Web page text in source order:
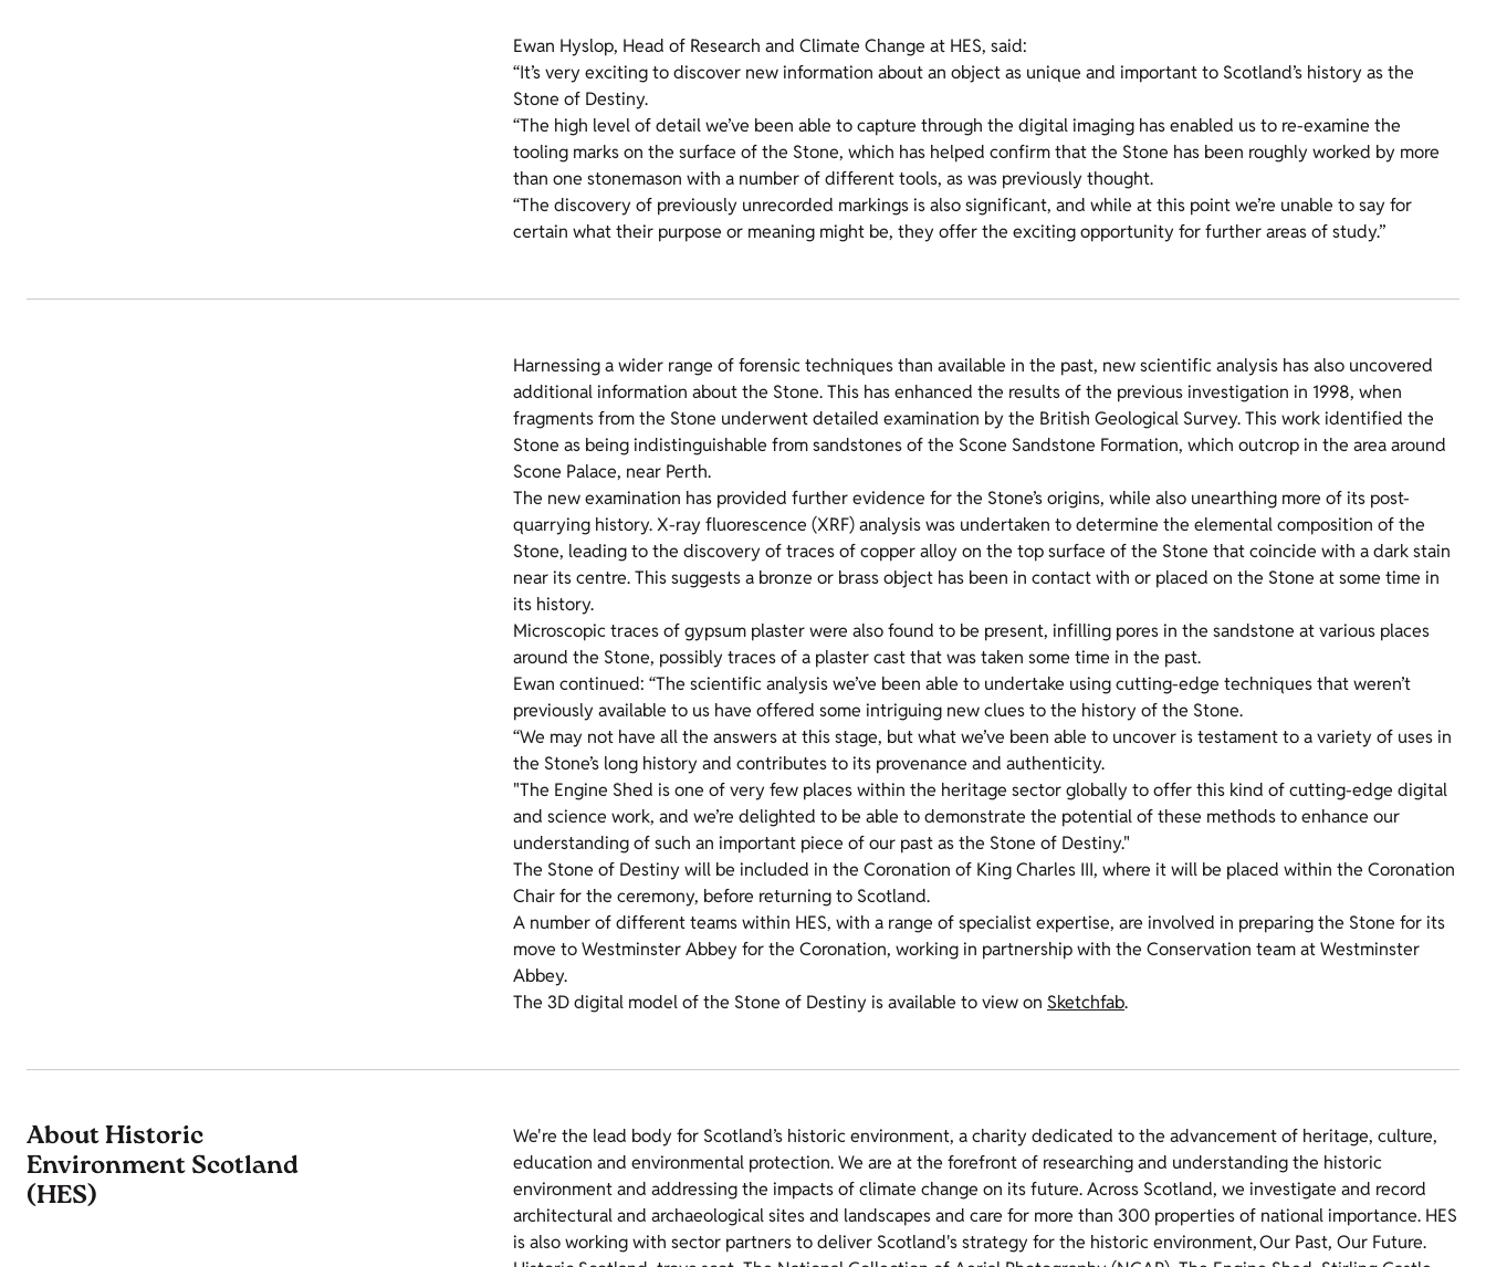
Ewan Hyslop, Head of Research and Climate Change at HES, said:
“It’s very exciting to discover new information about an object as unique and important to Scotland’s history as the
Stone of Destiny.
“The high level of detail we’ve been able to capture through the digital imaging has enabled us to re-examine the
tooling marks on the surface of the Stone, which has helped confirm that the Stone has been roughly worked by more
than one stonemason with a number of different tools, as was previously thought.
“The discovery of previously unrecorded markings is also significant, and while at this point we’re unable to say for
certain what their purpose or meaning might be, they offer the exciting opportunity for further areas of study.”
Harnessing a wider range of forensic techniques than available in the past, new scientific analysis has also uncovered
additional information about the Stone. This has enhanced the results of the previous investigation in 1998, when
fragments from the Stone underwent detailed examination by the British Geological Survey. This work identified the
Stone as being indistinguishable from sandstones of the Scone Sandstone Formation, which outcrop in the area around
Scone Palace, near Perth.
The new examination has provided further evidence for the Stone’s origins, while also unearthing more of its post-
quarrying history. X-ray fluorescence (XRF) analysis was undertaken to determine the elemental composition of the
Stone, leading to the discovery of traces of copper alloy on the top surface of the Stone that coincide with a dark stain
near its centre. This suggests a bronze or brass object has been in contact with or placed on the Stone at some time in
its history.
Microscopic traces of gypsum plaster were also found to be present, infilling pores in the sandstone at various places
around the Stone, possibly traces of a plaster cast that was taken some time in the past.
Ewan continued: “The scientific analysis we’ve been able to undertake using cutting-edge techniques that weren’t
previously available to us have offered some intriguing new clues to the history of the Stone.
“We may not have all the answers at this stage, but what we’ve been able to uncover is testament to a variety of uses in
the Stone’s long history and contributes to its provenance and authenticity.
"The Engine Shed is one of very few places within the heritage sector globally to offer this kind of cutting-edge digital
and science work, and we’re delighted to be able to demonstrate the potential of these methods to enhance our
understanding of such an important piece of our past as the Stone of Destiny."
The Stone of Destiny will be included in the Coronation of King Charles III, where it will be placed within the Coronation
Chair for the ceremony, before returning to Scotland.
A number of different teams within HES, with a range of specialist expertise, are involved in preparing the Stone for its
move to Westminster Abbey for the Coronation, working in partnership with the Conservation team at Westminster
Abbey.
The 3D digital model of the Stone of Destiny is available to view on Sketchfab.
About Historic
Environment Scotland
(HES)
We're the lead body for Scotland’s historic environment, a charity dedicated to the advancement of heritage, culture,
education and environmental protection. We are at the forefront of researching and understanding the historic
environment and addressing the impacts of climate change on its future. Across Scotland, we investigate and record
architectural and archaeological sites and landscapes and care for more than 300 properties of national importance. HES
is also working with sector partners to deliver Scotland's strategy for the historic environment, Our Past, Our Future.